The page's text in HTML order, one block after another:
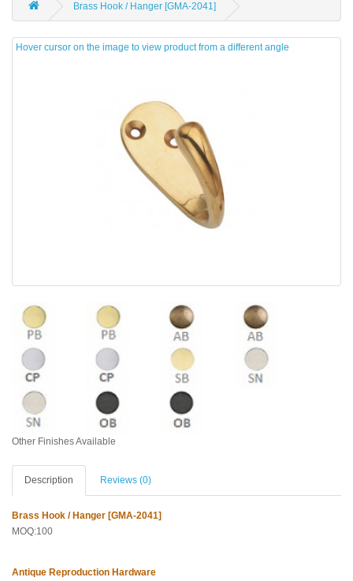
Brass Hook / Hanger [GMA-2041]
Hover cursor on the image to view product from a different angle
Other Finishes Available
Description Reviews (0)
Brass Hook / Hanger [GMA-2041]
MOQ:100
Antique Reproduction Hardware